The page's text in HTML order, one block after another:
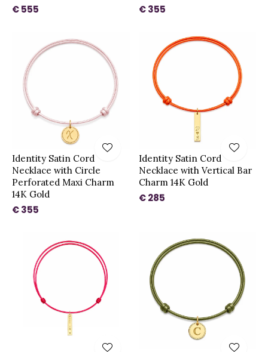
€ 555 € 355
Identity Satin Cord
Necklace with Circle
Perforated Maxi Charm
14K Gold
€ 355
Identity Satin Cord
Necklace with Vertical Bar
Charm 14K Gold
€ 285